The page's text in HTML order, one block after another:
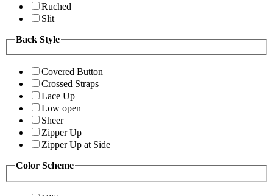
Ruched
Slit
Back Style
Covered Button
Crossed Straps
Lace Up
Low open
Sheer
Zipper Up
Zipper Up at Side
Color Scheme